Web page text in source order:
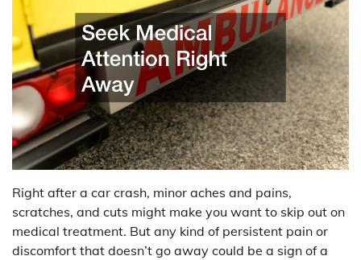
Right after a car crash, minor aches and pains,
scratches, and cuts might make you want to skip out on
medical treatment. But any kind of persistent pain or
discomfort that doesn’t go away could be a sign of a